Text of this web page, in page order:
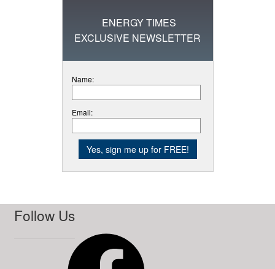
ENERGY TIMES
EXCLUSIVE NEWSLETTER
Name:
Email:
Follow Us